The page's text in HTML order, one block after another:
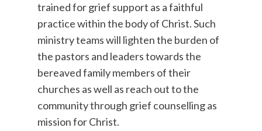
trained for grief support as a faithful
practice within the body of Christ. Such
ministry teams will lighten the burden of
the pastors and leaders towards the
bereaved family members of their
churches as well as reach out to the
community through grief counselling as
mission for Christ.